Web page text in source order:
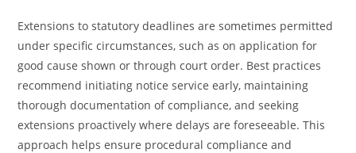
Extensions to statutory deadlines are sometimes permitted
under specific circumstances, such as on application for
good cause shown or through court order. Best practices
recommend initiating notice service early, maintaining
thorough documentation of compliance, and seeking
extensions proactively where delays are foreseeable. This
approach helps ensure procedural compliance and